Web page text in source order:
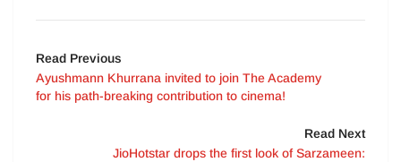
Read Previous
Ayushmann Khurrana invited to join The Academy
for his path-breaking contribution to cinema!
Read Next
JioHotstar drops the first look of Sarzameen: